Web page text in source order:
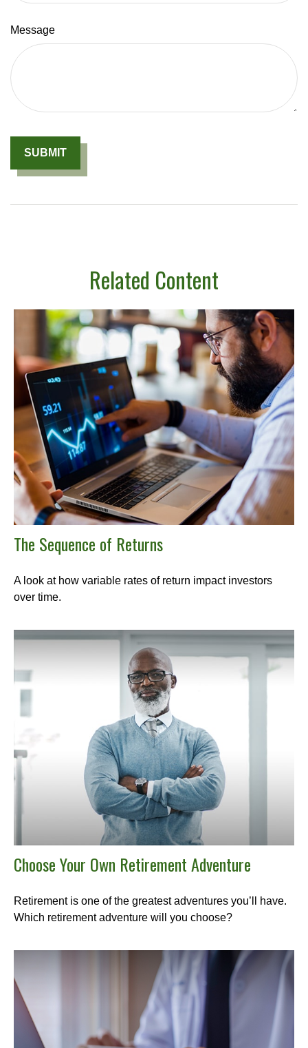
Message
Related Content
The Sequence of Returns
A look at how variable rates of return impact investors
over time.
Choose Your Own Retirement Adventure
Retirement is one of the greatest adventures you’ll have.
Which retirement adventure will you choose?